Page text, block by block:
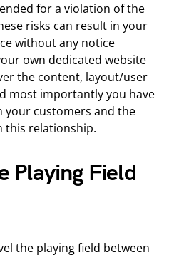
for a violation of the
risks can result in your
without any notice
own dedicated website
the content, layout/user
most importantly you have
customers and the
this relationship.
Playing Field
the playing field between